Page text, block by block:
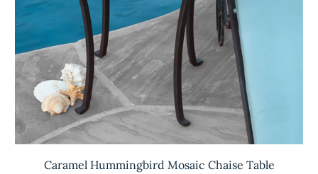
Caramel Hummingbird Mosaic Chaise Table